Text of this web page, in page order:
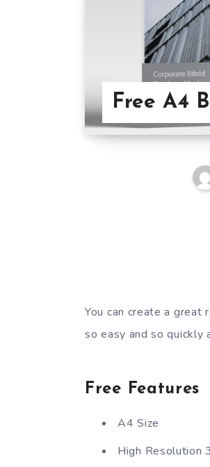
Free A4
You can create a
so easy and so
Free Features
A4 Size
High